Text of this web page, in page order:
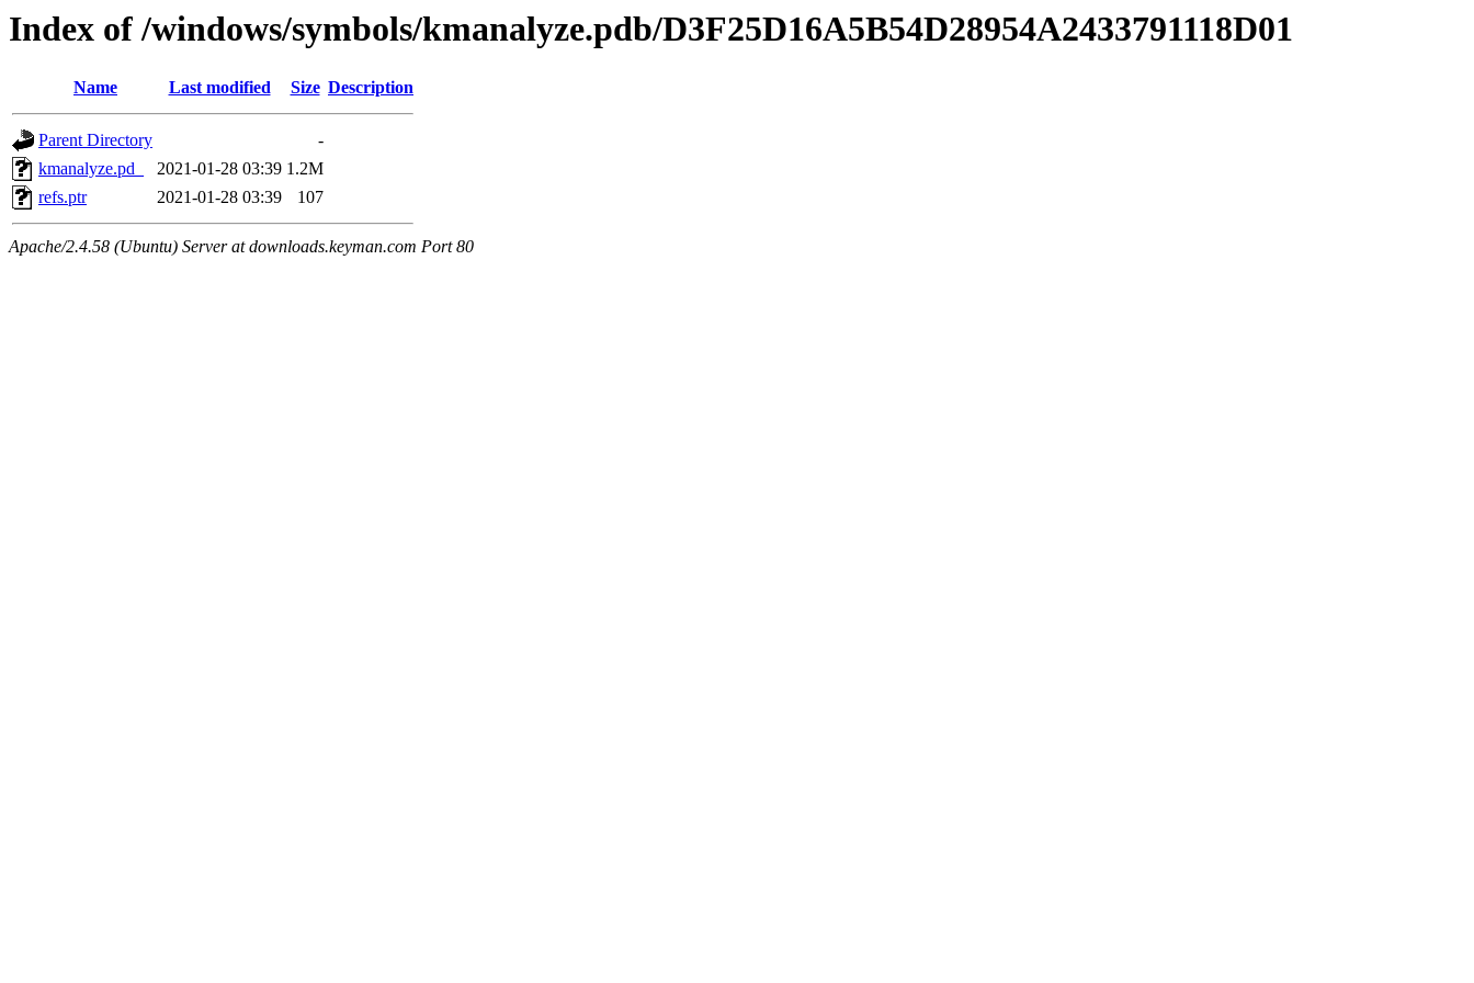
Index of /windows/symbols/kmanalyze.pdb/D3F25D16A5B54D28954A2433791118D01
Name Last modified Size Description
Parent Directory
-
kmanalyze.pd_
2021-01-28 03:39 1.2M
refs.ptr
2021-01-28 03:39 107
Apache/2.4.58 (Ubuntu) Server at downloads.keyman.com Port 80